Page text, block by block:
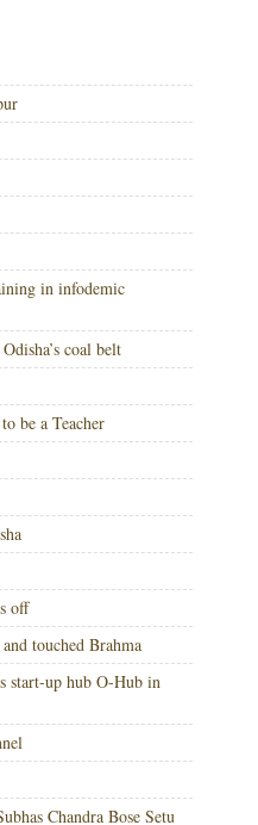
in infodemic
coal belt
be a Teacher
off
touched Brahma
start-up hub O-Hub in
Chandra Bose Setu